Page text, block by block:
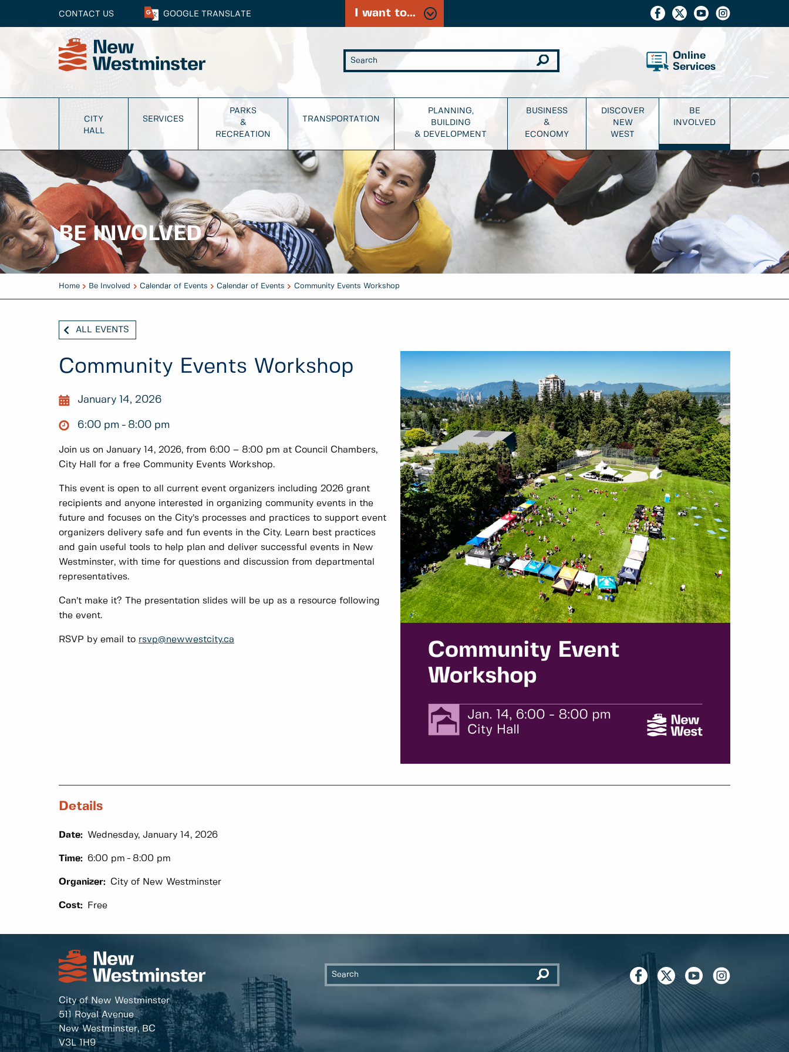
CONTACT US GOOGLE TRANSLATE I want to...
Online
Services
CITY
HALL
SERVICES
PARKS
&
RECREATION
TRANSPORTATION
PLANNING,
BUILDING
& DEVELOPMENT
BUSINESS
&
ECONOMY
DISCOVER
NEW
WEST
BE
INVOLVED
BE INVOLVED
Home Be Involved Calendar of Events Calendar of Events Community Events Workshop
ALL EVENTS
Community Events Workshop
January 14, 2026
6:00 pm 8:00 pm
Join us on January 14, 2026, from 6:00 – 8:00 pm at Council Chambers,
City Hall for a free Community Events Workshop.
This event is open to all current event organizers including 2026 grant
recipients and anyone interested in organizing community events in the
future and focuses on the City’s processes and practices to support event
organizers delivery safe and fun events in the City. Learn best practices
and gain useful tools to help plan and deliver successful events in New
Westminster, with time for questions and discussion from departmental
representatives.
Can’t make it? The presentation slides will be up as a resource following
the event.
RSVP by email to rsvp@newwestcity.ca
Details
Date: Wednesday, January 14, 2026
Time: 6:00 pm 8:00 pm
Organizer: City of New Westminster
Cost: Free
City of New Westminster
511 Royal Avenue
New Westminster, BC
V3L 1H9